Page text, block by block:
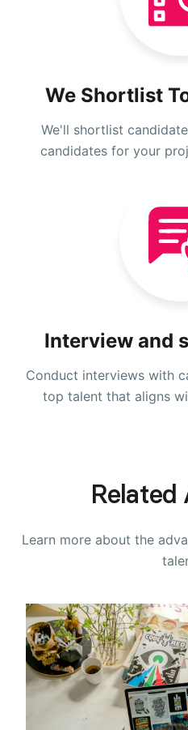
We Shortlist
We'll shortlist
candidates for your
Interview and
Conduct interviews with
top talent that aligns
Learn more about the